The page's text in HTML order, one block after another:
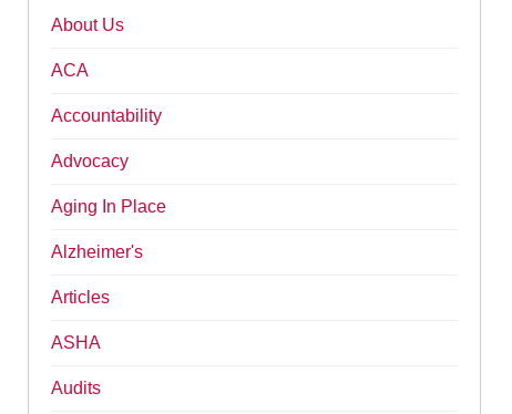
About Us
ACA
Accountability
Advocacy
Aging In Place
Alzheimer's
Articles
ASHA
Audits